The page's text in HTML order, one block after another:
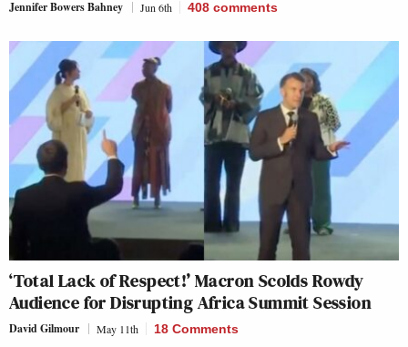
Jennifer Bowers Bahney Jun 6th 408 comments
‘Total Lack of Respect!’ Macron Scolds Rowdy
Audience for Disrupting Africa Summit Session
David Gilmour May 11th 18 Comments